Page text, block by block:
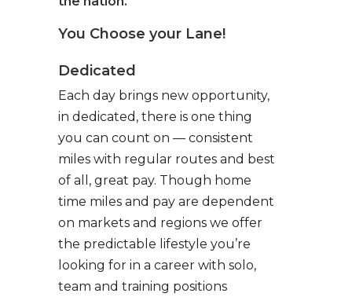
You Choose your Lane!
Dedicated
Each day brings new opportunity,
in dedicated, there is one thing
you can count on — consistent
miles with regular routes and best
of all, great pay. Though home
time miles and pay are dependent
on markets and regions we offer
the predictable lifestyle you’re
looking for in a career with solo,
team and training positions